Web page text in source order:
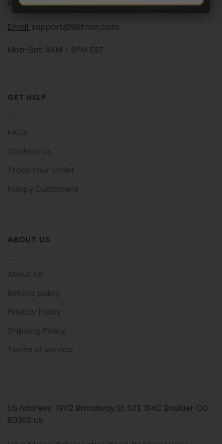
Launchese #105, London, United Kingdom, NW10 7PQ
Email: support@98finan.com
Mon–Sat: 9AM - 5PM EST
GET HELP
FAQs
Contact Us
Track Your Order
Happy Customers
ABOUT US
About Us
Refund policy
Privacy Policy
Shipping Policy
Terms of service
US Address: 1942 Broadway St. STE 314C Boulder CO
80302 US